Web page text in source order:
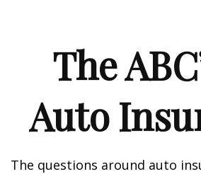
The
Auto
The questions around auto